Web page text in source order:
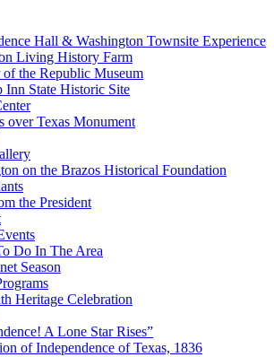
Hall & Washington Townsite Experience
Living History Farm
of the Republic Museum
Inn State Historic Site
over Texas Monument
on the Brazos Historical Foundation
the President
Do In The Area
Season
Heritage Celebration
A Lone Star Rises”
of Independence of Texas, 1836